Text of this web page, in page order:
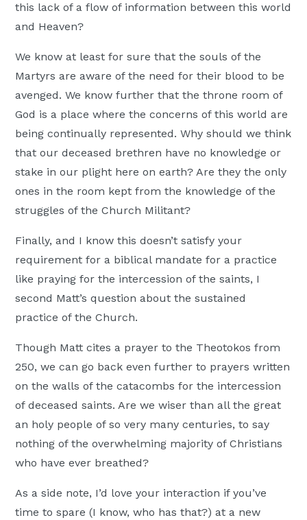
this lack of a flow of information between this world
and Heaven?
We know at least for sure that the souls of the
Martyrs are aware of the need for their blood to be
avenged. We know further that the throne room of
God is a place where the concerns of this world are
being continually represented. Why should we think
that our deceased brethren have no knowledge or
stake in our plight here on earth? Are they the only
ones in the room kept from the knowledge of the
struggles of the Church Militant?
Finally, and I know this doesn’t satisfy your
requirement for a biblical mandate for a practice
like praying for the intercession of the saints, I
second Matt’s question about the sustained
practice of the Church.
Though Matt cites a prayer to the Theotokos from
250, we can go back even further to prayers written
on the walls of the catacombs for the intercession
of deceased saints. Are we wiser than all the great
an holy people of so very many centuries, to say
nothing of the overwhelming majority of Christians
who have ever breathed?
As a side note, I’d love your interaction if you’ve
time to spare (I know, who has that?) at a new